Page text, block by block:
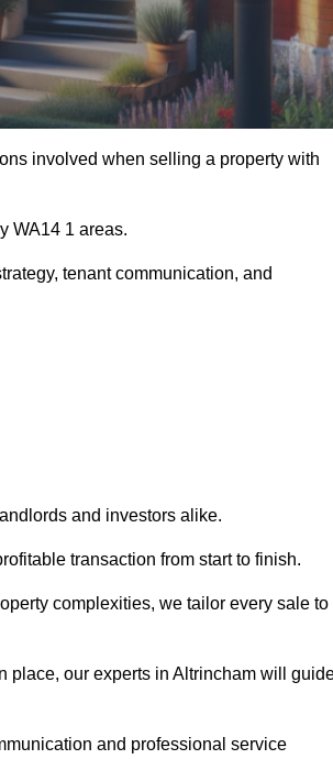
involved when selling a property with
WA14 1 areas.
tenant communication, and
and investors alike.
transaction from start to finish.
complexities, we tailor every sale to
place, our experts in Altrincham will
and professional service